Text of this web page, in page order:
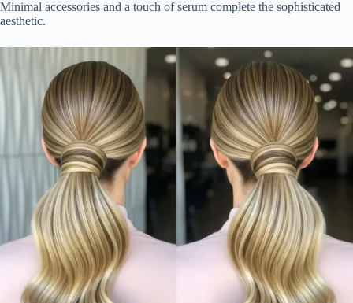
Minimal accessories and a touch of serum complete the sophisticated
aesthetic.